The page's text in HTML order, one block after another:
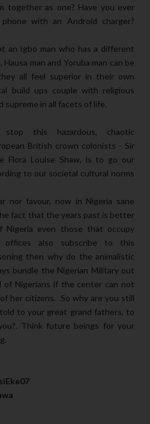
together as one? Have you ever
with an Android charger?
an Igbo man who has a different
man and Yoruba man can be
all feel superior in their own
build ups couple with religious
supreme in all facets of life.
this hazardous, chaotic
British crown colonists - Sir
Flora Louise Shaw, is to go our
to our societal cultural norms
nor favour, now in Nigeria sane
fact that the years past is better
even those that occupy
offices also subscribe to this
then why do the animalistic
bundle the Nigerian Military out
Nigerians if the center can not
her citizens. So why are you still
to your great grand fathers, to
Think future beings for your